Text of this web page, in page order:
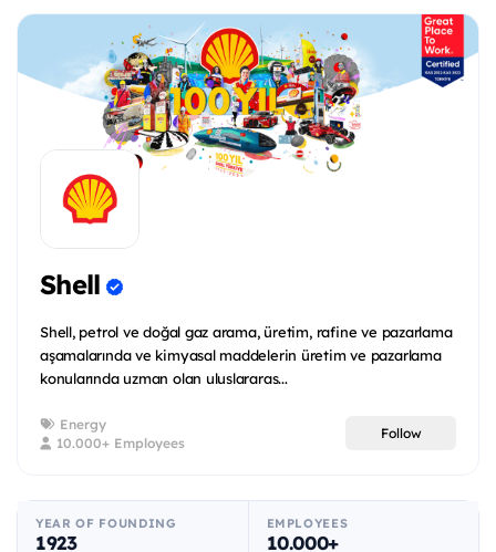
Shell
Shell, petrol ve doğal gaz arama, üretim, rafine ve pazarlama
aşamalarında ve kimyasal maddelerin üretim ve pazarlama
konularında uzman olan uluslararas...
Energy
10.000+ Employees
Follow
YEAR OF FOUNDING
1923
EMPLOYEES
10.000+